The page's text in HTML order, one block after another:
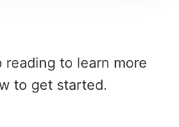
reading to learn more
to get started.